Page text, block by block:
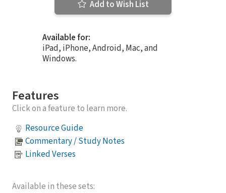
Add to Wish List
Available for:
iPad, iPhone, Android, Mac, and
Windows.
Features
Click on a feature to learn more.
Resource Guide
Commentary / Study Notes
Linked Verses
Available in these sets: